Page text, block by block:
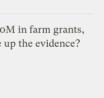
in farm grants,
the evidence?